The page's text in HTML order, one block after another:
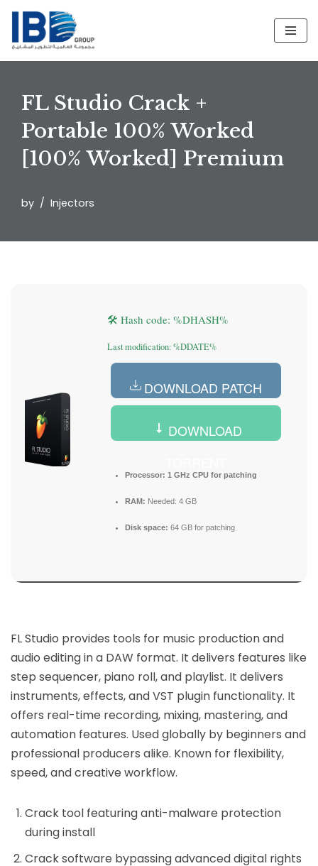
Skip
to
FL Studio Crack +
Portable 100% Worked
[100% Worked] Premium
by Injectors
🛠 Hash code: %DHASH%
Last modification: %DDATE%
DOWNLOAD PATCH
DOWNLOAD
Processor: 1 GHz CPU for patching
RAM: Needed: 4 GB
Disk space: 64 GB for patching
FL Studio provides tools for music production and
audio editing in a DAW format. It delivers features like
step sequencer, piano roll, and playlist. It delivers
instruments, effects, and VST plugin functionality. It
offers real-time recording, mixing, mastering, and
automation features. Used globally by beginners and
professional producers alike. Known for flexibility,
speed, and creative workflow.
Crack tool featuring anti-malware protection
during install
Crack software bypassing advanced digital rights